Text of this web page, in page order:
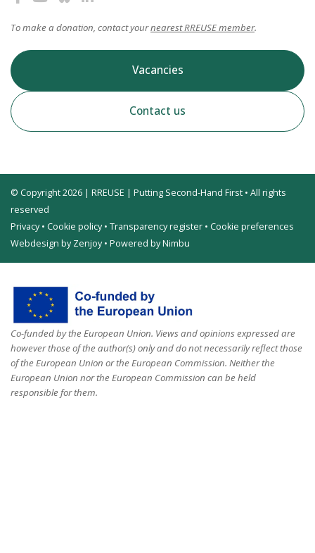
To make a donation, contact yournearest RREUSE member.
Vacancies
Contact us
© Copyright 2026 | RREUSE | Putting Second-Hand First • All rights
reserved
Privacy• Cookie policy• Transparency register • Cookie preferences
Webdesign by Zenjoy• Powered by Nimbu
Co-funded by the European Union. Views and opinions expressed are
however those of the author(s) only and do not necessarily reflect those
of the European Union or the European Commission. Neither the
European Union nor the European Commission can be held
responsible for them.